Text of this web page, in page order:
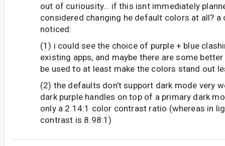
out of curiousity… if this isnt immediately
considered changing he default colors at all? a
noticed:
(1) i could see the choice of purple + blue
existing apps, and maybe there are some
be used to at least make the colors stand out
(2) the defaults don’t support dark mode very
dark purple handles on top of a primary dark
only a 2.14:1 color contrast ratio (whereas in
contrast is 8.98:1)